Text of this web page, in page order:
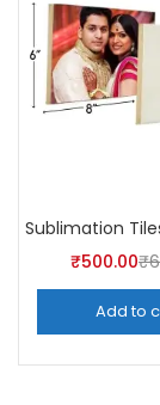
₹500.00₹
Add to